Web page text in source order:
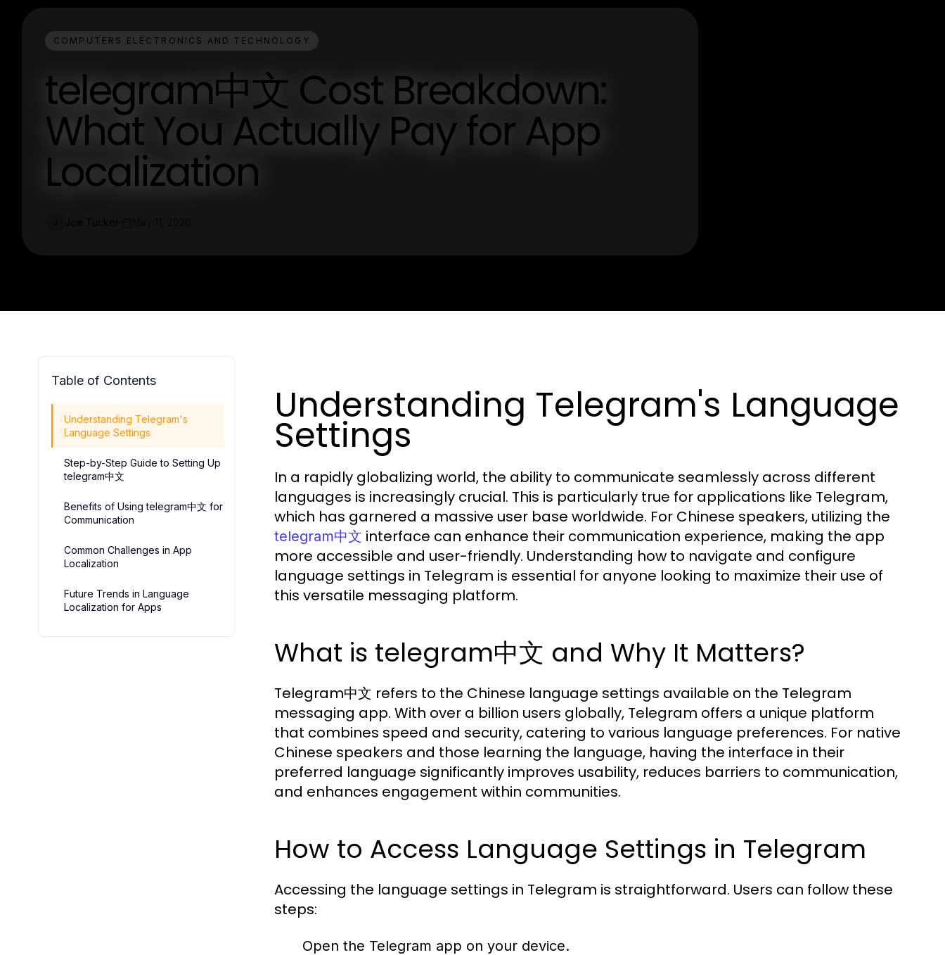
COMPUTERS ELECTRONICS AND TECHNOLOGY
telegram中文 Cost Breakdown:
What You Actually Pay for App
Localization
Table of Contents
Understanding Telegram's
Language Settings
Step-by-Step Guide to Setting Up
telegram中文
Benefits of Using telegram中文 for
Communication
Common Challenges in App
Localization
Future Trends in Language
Localization for Apps
Understanding Telegram's Language
Settings
In a rapidly globalizing world, the ability to communicate seamlessly across different
languages is increasingly crucial. This is particularly true for applications like Telegram,
which has garnered a massive user base worldwide. For Chinese speakers, utilizing the
telegram中文 interface can enhance their communication experience, making the app
more accessible and user-friendly. Understanding how to navigate and configure
language settings in Telegram is essential for anyone looking to maximize their use of
this versatile messaging platform.
What is telegram中文 and Why It Matters?
Telegram中文 refers to the Chinese language settings available on the Telegram
messaging app. With over a billion users globally, Telegram offers a unique platform
that combines speed and security, catering to various language preferences. For native
Chinese speakers and those learning the language, having the interface in their
preferred language significantly improves usability, reduces barriers to communication,
and enhances engagement within communities.
How to Access Language Settings in Telegram
Accessing the language settings in Telegram is straightforward. Users can follow these
steps:
Open the Telegram app on your device.